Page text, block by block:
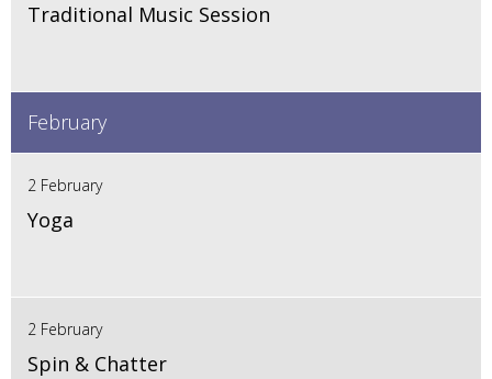
Traditional Music Session
February
2 February
Yoga
2 February
Spin & Chatter